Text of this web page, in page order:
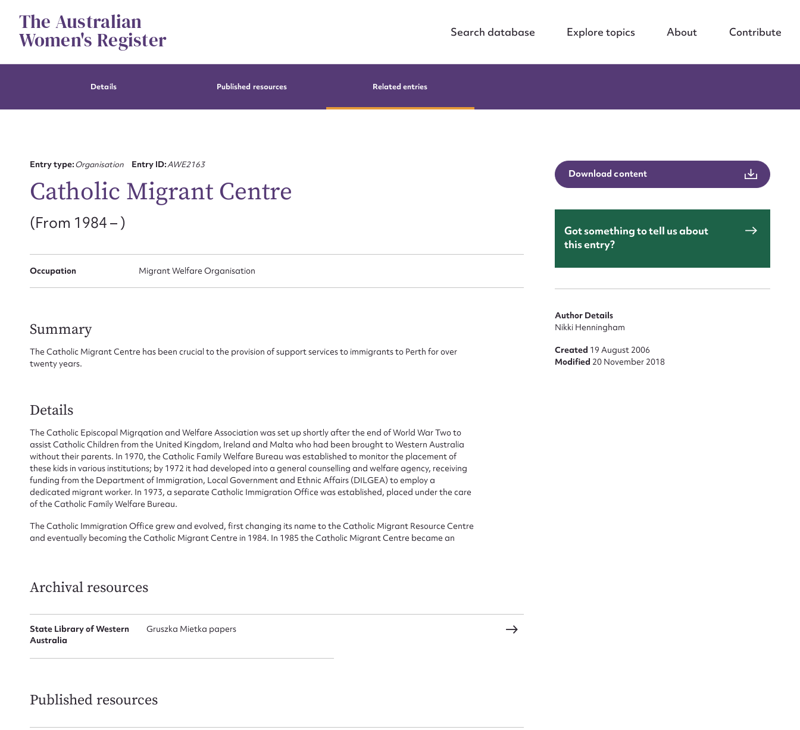
contentThe Australian
Women's Register Search database Explore topics About Contribute
Details Published resources Related entries
Entry type:Organisation Entry ID:AWE2163
Catholic Migrant Centre
(From 1984 – )
Occupation Migrant Welfare Organisation
Summary
The Catholic Migrant Centre has been crucial to the provision of support services to immigrants to Perth for over
twenty years.
Details
The Catholic Episcopal Migrqation and Welfare Association was set up shortly after the end of World War Two to
assist Catholic Children from the United Kingdom, Ireland and Malta who had been brought to Western Australia
without their parents. In 1970, the Catholic Family Welfare Bureau was established to monitor the placement of
these kids in various institutions; by 1972 it had developed into a general counselling and welfare agency, receiving
funding from the Department of Immigration, Local Government and Ethnic Affairs (DILGEA) to employ a
dedicated migrant worker. In 1973, a separate Catholic Immigration Office was established, placed under the care
of the Catholic Family Welfare Bureau.
The Catholic Immigration Office grew and evolved, first changing its name to the Catholic Migrant Resource Centre
and eventually becoming the Catholic Migrant Centre in 1984. In 1985 the Catholic Migrant Centre became an
Archival resources
State Library of Western
Australia
Gruszka Mietka papers
Published resources
Download content
Got something to tell us about
this entry?
Author Details
Nikki Henningham
Created 19 August 2006
Modified 20 November 2018
Suggest to edit or submit content
for this entry